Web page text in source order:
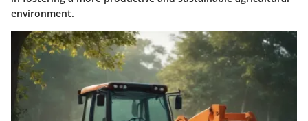
environment.